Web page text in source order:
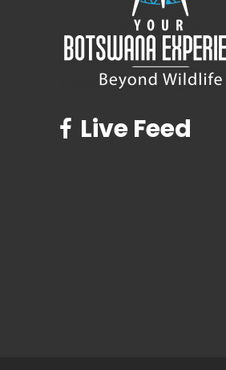
Live Feed